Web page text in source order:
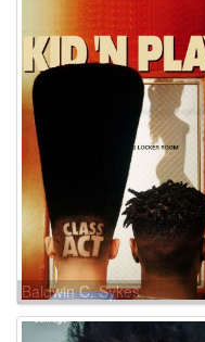
Baldwin C. Sykes